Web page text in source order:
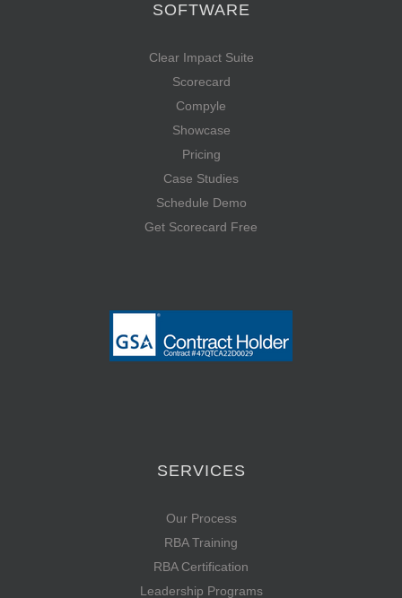
SOFTWARE
Clear Impact Suite
Scorecard
Compyle
Showcase
Pricing
Case Studies
Schedule Demo
Get Scorecard Free
SERVICES
Our Process
RBA Training
RBA Certification
Leadership Programs